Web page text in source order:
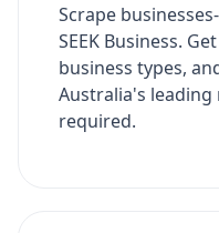
Scrape
SEEK Business.
business types,
Australia's leading
required.